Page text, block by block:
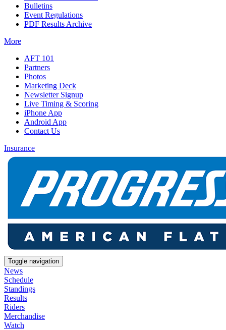
Bulletins
Event Regulations
PDF Results Archive
More
AFT 101
Partners
Photos
Marketing Deck
Newsletter Signup
Live Timing & Scoring
iPhone App
Android App
Contact Us
Insurance
Toggle navigation
News
Schedule
Standings
Results
Riders
Merchandise
Watch